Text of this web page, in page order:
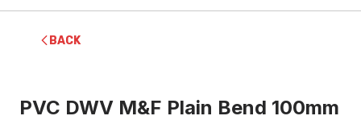
BACK
PVC DWV M&F Plain Bend 100mm